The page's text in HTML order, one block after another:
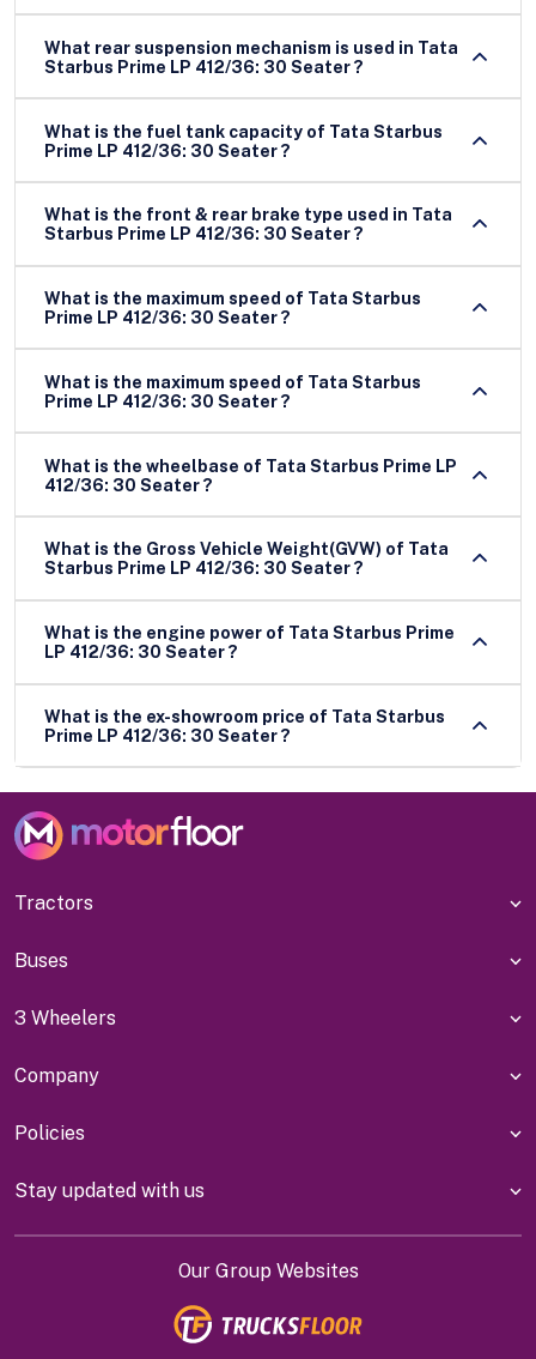
What rear suspension mechanism is used in Tata
Starbus Prime LP 412/36: 30 Seater ?
What is the fuel tank capacity of Tata Starbus
Prime LP 412/36: 30 Seater ?
What is the front & rear brake type used in Tata
Starbus Prime LP 412/36: 30 Seater ?
What is the maximum speed of Tata Starbus
Prime LP 412/36: 30 Seater ?
What is the maximum speed of Tata Starbus
Prime LP 412/36: 30 Seater ?
What is the wheelbase of Tata Starbus Prime LP
412/36: 30 Seater ?
What is the Gross Vehicle Weight(GVW) of Tata
Starbus Prime LP 412/36: 30 Seater ?
What is the engine power of Tata Starbus Prime
LP 412/36: 30 Seater ?
What is the ex-showroom price of Tata Starbus
Prime LP 412/36: 30 Seater ?
Tractors
Buses
3 Wheelers
Company
Policies
Stay updated with us
Our Group Websites